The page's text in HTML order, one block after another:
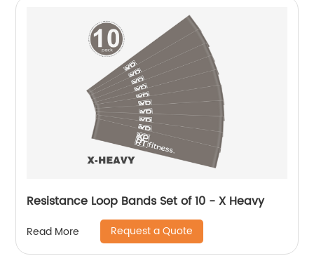
Resistance Loop Bands Set of 10 - X Heavy
Read More Request a Quote